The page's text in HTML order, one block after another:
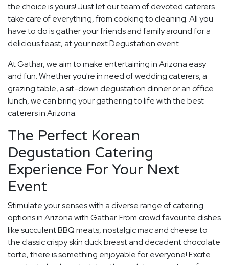
the choice is yours! Just let our team of devoted caterers
take care of everything, from cooking to cleaning. All you
have to do is gather your friends and family around for a
delicious feast, at your next Degustation event.
At Gathar, we aim to make entertaining in Arizona easy
and fun. Whether you're in need of wedding caterers, a
grazing table, a sit-down degustation dinner or an office
lunch, we can bring your gathering to life with the best
caterers in Arizona.
The Perfect Korean
Degustation Catering
Experience For Your Next
Event
Stimulate your senses with a diverse range of catering
options in Arizona with Gathar. From crowd favourite dishes
like succulent BBQ meats, nostalgic mac and cheese to
the classic crispy skin duck breast and decadent chocolate
torte, there is something enjoyable for everyone! Excite